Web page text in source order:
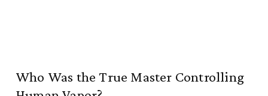
Who Was the True Master Controlling